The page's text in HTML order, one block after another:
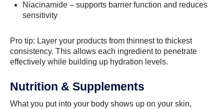
Niacinamide – supports barrier function and reduces
sensitivity
Pro tip: Layer your products from thinnest to thickest
consistency. This allows each ingredient to penetrate
effectively while building up hydration levels.
Nutrition & Supplements
What you put into your body shows up on your skin,